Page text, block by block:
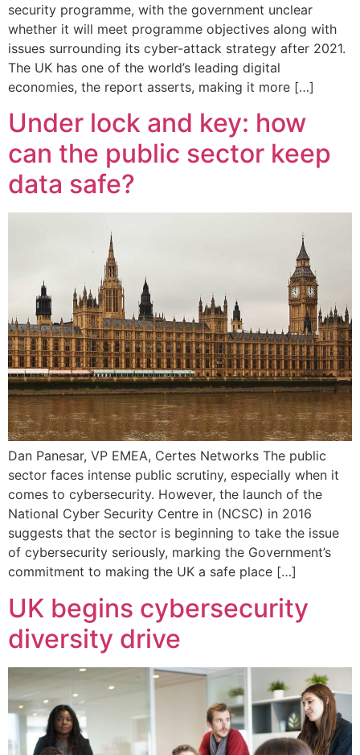
security programme, with the government unclear
whether it will meet programme objectives along with
issues surrounding its cyber-attack strategy after 2021.
The UK has one of the world’s leading digital
economies, the report asserts, making it more […]
Under lock and key: how
can the public sector keep
data safe?
Dan Panesar, VP EMEA, Certes Networks The public
sector faces intense public scrutiny, especially when it
comes to cybersecurity. However, the launch of the
National Cyber Security Centre in (NCSC) in 2016
suggests that the sector is beginning to take the issue
of cybersecurity seriously, marking the Government’s
commitment to making the UK a safe place […]
UK begins cybersecurity
diversity drive